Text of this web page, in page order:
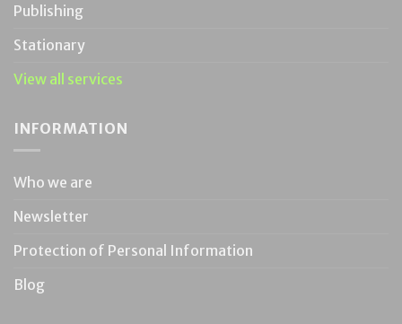
Publishing
Stationary
View all services
INFORMATION
Who we are
Newsletter
Protection of Personal Information
Blog